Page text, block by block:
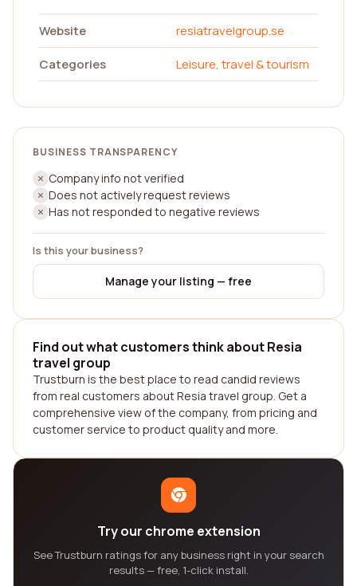
Website
resiatravelgroup.se
Categories
Leisure, travel & tourism
BUSINESS TRANSPARENCY
Company info not verified
Does not actively request reviews
Has not responded to negative reviews
Is this your business?
Manage your listing — free
Find out what customers think about Resia
travel group
Trustburn is the best place to read candid reviews
from real customers about Resia travel group. Get a
comprehensive view of the company, from pricing and
customer service to product quality and more.
Try our chrome extension
See Trustburn ratings for any business right in your search
results — free, 1-click install.